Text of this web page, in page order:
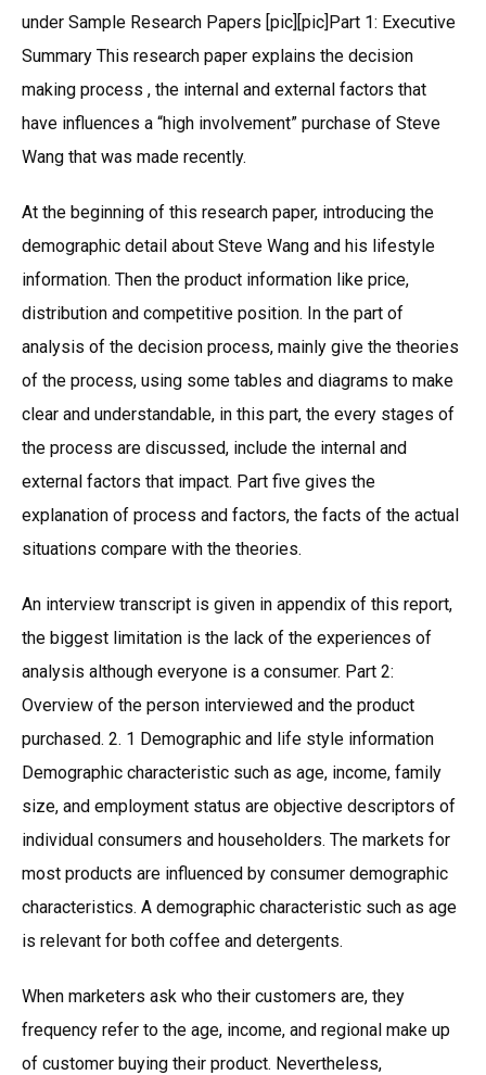
under Sample Research Papers [pic][pic]Part 1: Executive
Summary This research paper explains the decision
making process , the internal and external factors that
have influences a “high involvement” purchase of Steve
Wang that was made recently.
At the beginning of this research paper, introducing the
demographic detail about Steve Wang and his lifestyle
information. Then the product information like price,
distribution and competitive position. In the part of
analysis of the decision process, mainly give the theories
of the process, using some tables and diagrams to make
clear and understandable, in this part, the every stages of
the process are discussed, include the internal and
external factors that impact. Part five gives the
explanation of process and factors, the facts of the actual
situations compare with the theories.
An interview transcript is given in appendix of this report,
the biggest limitation is the lack of the experiences of
analysis although everyone is a consumer. Part 2:
Overview of the person interviewed and the product
purchased. 2. 1 Demographic and life style information
Demographic characteristic such as age, income, family
size, and employment status are objective descriptors of
individual consumers and householders. The markets for
most products are influenced by consumer demographic
characteristics. A demographic characteristic such as age
is relevant for both coffee and detergents.
When marketers ask who their customers are, they
frequency refer to the age, income, and regional make up
of customer buying their product. Nevertheless,